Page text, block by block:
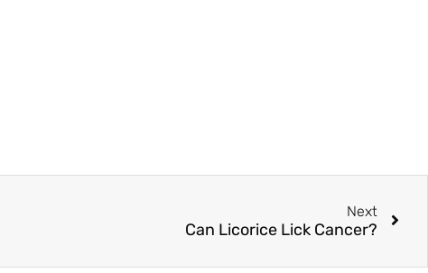
Next
Can Licorice Lick Cancer?